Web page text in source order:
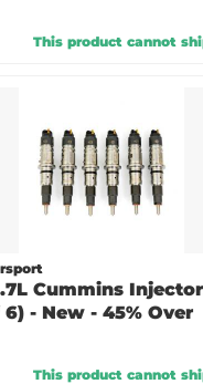
This product cannot
Cummins
6) - New - 45% Over
This product cannot